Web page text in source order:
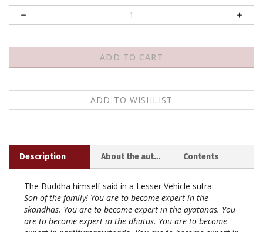
The Buddha himself said in a Lesser Vehicle sutra:
skandhas. You are to become expert in the ayatanas. You
are to become expert in the dhatus. You are to become
expert in pratityasamutpada. You are to become expert in
topics. You are to become expert in non-topics.